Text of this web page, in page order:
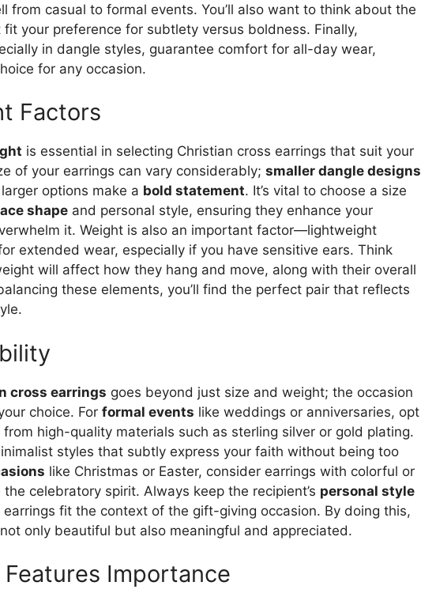
from casual to formal events. You’ll also want to think about the
your preference for subtlety versus boldness. Finally,
in dangle styles, guarantee comfort for all-day wear,
for any occasion.
Factors
is essential in selecting Christian cross earrings that suit your
of your earrings can vary considerably; smaller dangle designs
options make a bold statement. It’s vital to choose a size
shape and personal style, ensuring they enhance your
it. Weight is also an important factor—lightweight
extended wear, especially if you have sensitive ears. Think
will affect how they hang and move, along with their overall
these elements, you’ll find the perfect pair that reflects
cross earrings goes beyond just size and weight; the occasion
choice. For formal events like weddings or anniversaries, opt
high-quality materials such as sterling silver or gold plating.
styles that subtly express your faith without being too
like Christmas or Easter, consider earrings with colorful or
celebratory spirit. Always keep the recipient’s personal style
fit the context of the gift-giving occasion. By doing this,
not only beautiful but also meaningful and appreciated.
Importance